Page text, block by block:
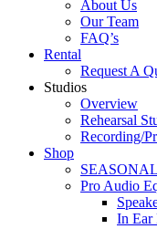
About Us
Our Team
FAQ’s
Rental
Request A
Studios
Overview
Rehearsal
Recording/
Shop
Pro Audio
In Ear